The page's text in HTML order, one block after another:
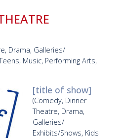
Drama, Galleries/
Music, Performing Arts,
[title of show]
(Comedy, Dinner
Theatre, Drama,
Galleries/
Exhibits/Shows, Kids